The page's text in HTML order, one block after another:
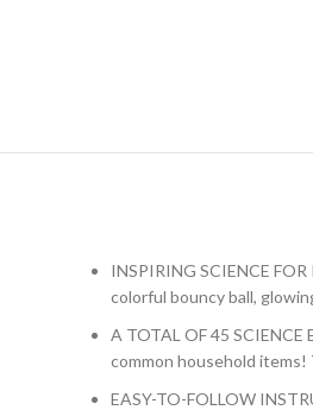
INSPIRING SCIENCE
colorful bouncy ball,
A TOTAL OF 45
common household items!
EASY-TO-FOLLOW